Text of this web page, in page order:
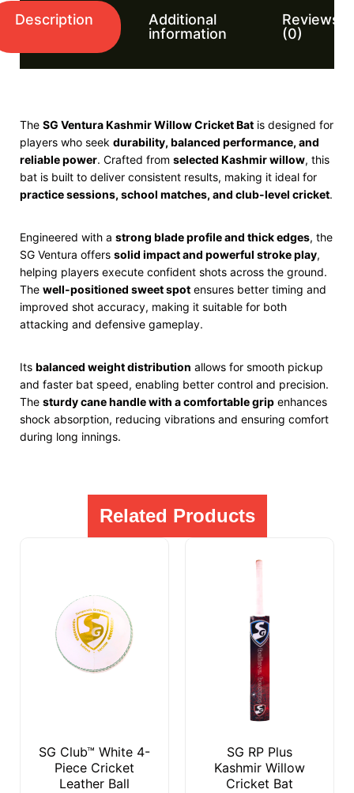
Description
Additional
information
Reviews
(0)
The SG Ventura Kashmir Willow Cricket Bat is designed for
players who seek durability, balanced performance, and
reliable power. Crafted from selected Kashmir willow, this
bat is built to deliver consistent results, making it ideal for
practice sessions, school matches, and club-level cricket.
Engineered with a strong blade profile and thick edges, the
SG Ventura offers solid impact and powerful stroke play,
helping players execute confident shots across the ground.
The well-positioned sweet spot ensures better timing and
improved shot accuracy, making it suitable for both
attacking and defensive gameplay.
Its balanced weight distribution allows for smooth pickup
and faster bat speed, enabling better control and precision.
The sturdy cane handle with a comfortable grip enhances
shock absorption, reducing vibrations and ensuring comfort
during long innings.
Related Products
SG Club™ White 4-
Piece Cricket
Leather Ball
SG RP Plus
Kashmir Willow
Cricket Bat